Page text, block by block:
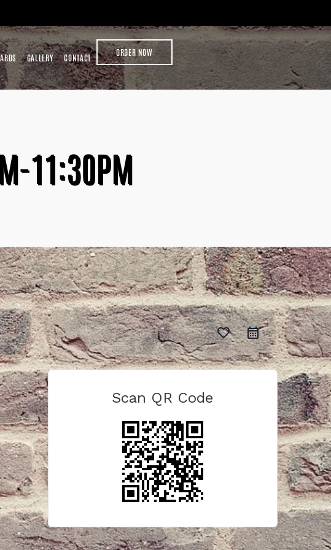
GALLERY CONTACT
ORDER NOW
11:30PM
favorite_border
Scan QR Code